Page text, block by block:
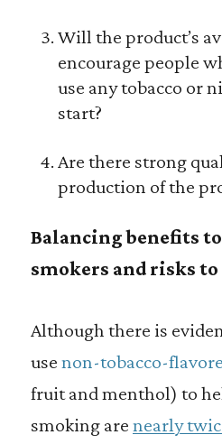
Will the product’s
encourage people
use any tobacco or
start?
Are there strong
production of the
Balancing benefits
smokers and risks
Although there is
use non-tobacco-
fruit and menthol) to
smoking are nearly